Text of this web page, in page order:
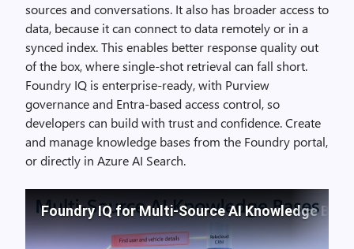
sources and conversations. It also has broader access to
data, because it can connect to data remotely or in a
synced index. This enables better response quality out
of the box, where single-shot retrieval can fall short.
Foundry IQ is enterprise-ready, with Purview
governance and Entra-based access control, so
developers can build with trust and confidence. Create
and manage knowledge bases from the Foundry portal,
or directly in Azure AI Search.
Foundry IQ for Multi-Source AI Knowledge